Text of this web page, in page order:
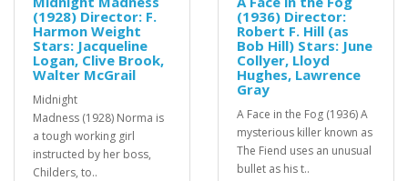
(1928) Director: F.
Harmon Weight
Stars: Jacqueline
Logan, Clive Brook,
Walter McGrail
Midnight
Madness (1928) Norma is
a tough working girl
instructed by her boss,
Childers, to..
(1936) Director:
Robert F. Hill (as
Bob Hill) Stars: June
Collyer, Lloyd
Hughes, Lawrence
Gray
A Face in the Fog (1936) A
mysterious killer known as
The Fiend uses an unusual
bullet as his t..